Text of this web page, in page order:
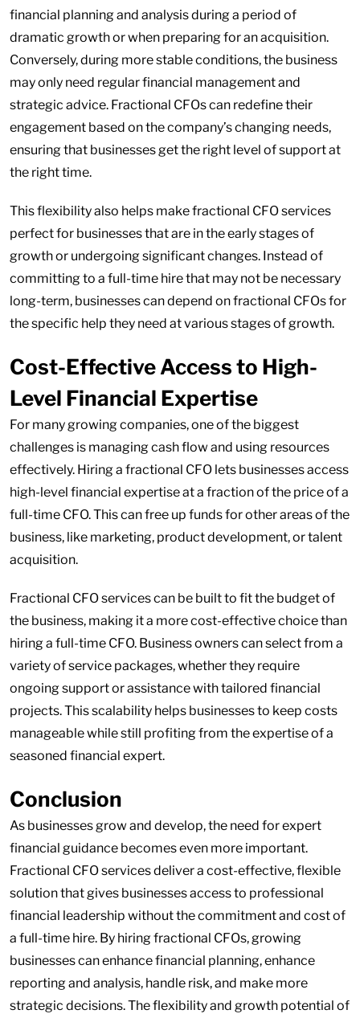
financial planning and analysis during a period of
dramatic growth or when preparing for an acquisition.
Conversely, during more stable conditions, the business
may only need regular financial management and
strategic advice. Fractional CFOs can redefine their
engagement based on the company’s changing needs,
ensuring that businesses get the right level of support at
the right time.
This flexibility also helps make fractional CFO services
perfect for businesses that are in the early stages of
growth or undergoing significant changes. Instead of
committing to a full-time hire that may not be necessary
long-term, businesses can depend on fractional CFOs for
the specific help they need at various stages of growth.
Cost-Effective Access to High-
Level Financial Expertise
For many growing companies, one of the biggest
challenges is managing cash flow and using resources
effectively. Hiring a fractional CFO lets businesses access
high-level financial expertise at a fraction of the price of a
full-time CFO. This can free up funds for other areas of the
business, like marketing, product development, or talent
acquisition.
Fractional CFO services can be built to fit the budget of
the business, making it a more cost-effective choice than
hiring a full-time CFO. Business owners can select from a
variety of service packages, whether they require
ongoing support or assistance with tailored financial
projects. This scalability helps businesses to keep costs
manageable while still profiting from the expertise of a
seasoned financial expert.
Conclusion
As businesses grow and develop, the need for expert
financial guidance becomes even more important.
Fractional CFO services deliver a cost-effective, flexible
solution that gives businesses access to professional
financial leadership without the commitment and cost of
a full-time hire. By hiring fractional CFOs, growing
businesses can enhance financial planning, enhance
reporting and analysis, handle risk, and make more
strategic decisions. The flexibility and growth potential of